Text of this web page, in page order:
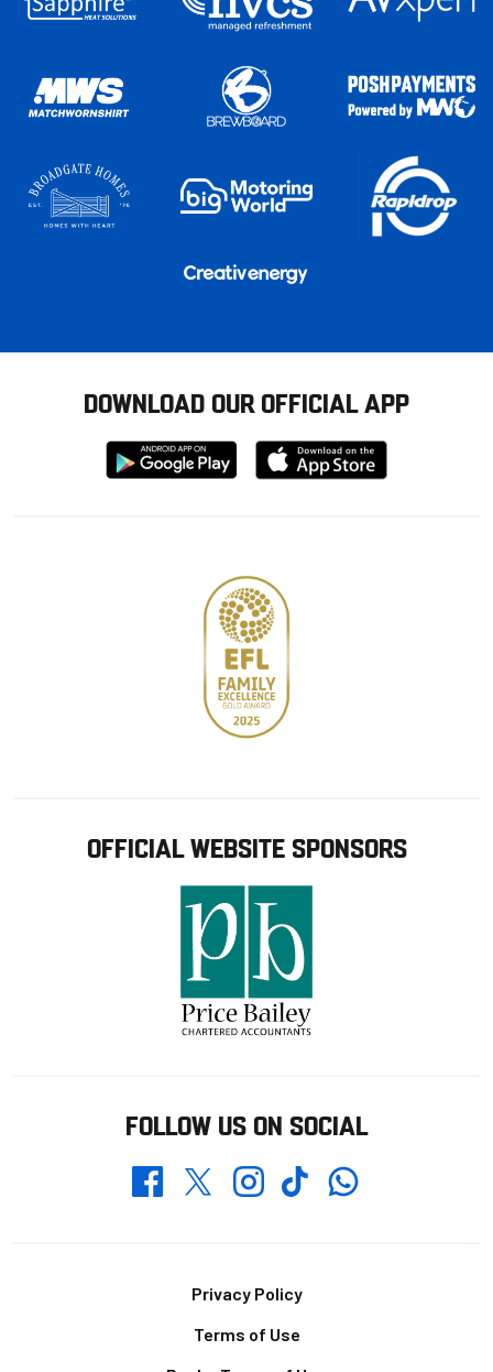
DOWNLOAD OUR OFFICIAL APP
Download
from
Download
from
OFFICIAL WEBSITE SPONSORS
FOLLOW US ON SOCIAL
FacebookTwitterInstagramTikTokWhatsapp
Privacy Policy
Terms of Use